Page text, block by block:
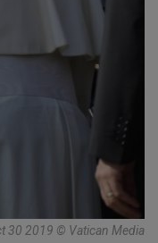
30 2019 © Vatican Media